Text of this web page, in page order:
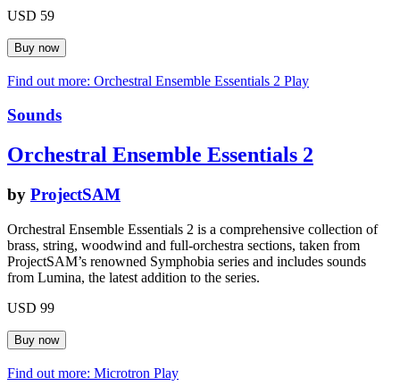
USD 59
Find out more: Orchestral Ensemble Essentials 2 Play
Sounds
Orchestral Ensemble Essentials 2
by ProjectSAM
Orchestral Ensemble Essentials 2 is a comprehensive collection of
brass, string, woodwind and full-orchestra sections, taken from
ProjectSAM’s renowned Symphobia series and includes sounds
from Lumina, the latest addition to the series.
USD 99
Find out more: Microtron Play